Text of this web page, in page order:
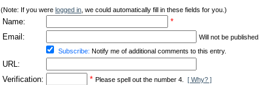
(Note: If you were logged in , we could automatically fill in these fields for you.)
Name:
*
Email:
Will not be published.
Subscribe: Notify me of additional comments to this entry.
URL:
Verification:
* Please spell out the number 4. [ Why? ]